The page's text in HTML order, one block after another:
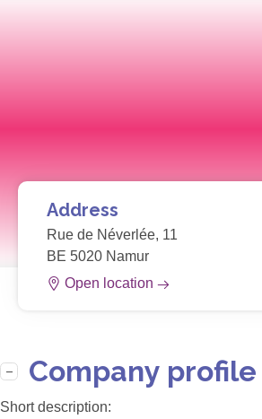
Address
Rue de Néverlée, 11
BE 5020 Namur
Open location
Company profile
Short description: